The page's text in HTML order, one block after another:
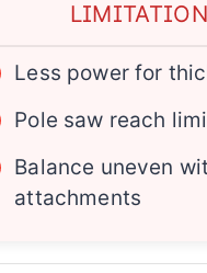
Less power for
Pole saw reach
Balance uneven
attachments